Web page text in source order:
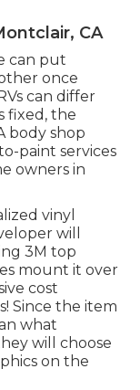
CA
can put
once
can differ
fixed, the
body shop
paint services
owners in
vinyl
will
3M top
mount it over
cost
Since the item
what
will choose
on the